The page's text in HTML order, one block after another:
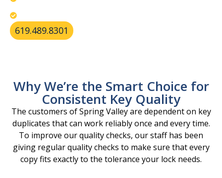
619.489.8301
Why We’re the Smart Choice for
Consistent Key Quality
The customers of Spring Valley are dependent on key
duplicates that can work reliably once and every time.
To improve our quality checks, our staff has been
giving regular quality checks to make sure that every
copy fits exactly to the tolerance your lock needs.